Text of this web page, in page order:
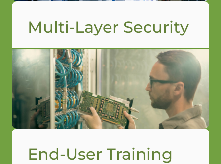
Multi-Layer Security
End-User Training